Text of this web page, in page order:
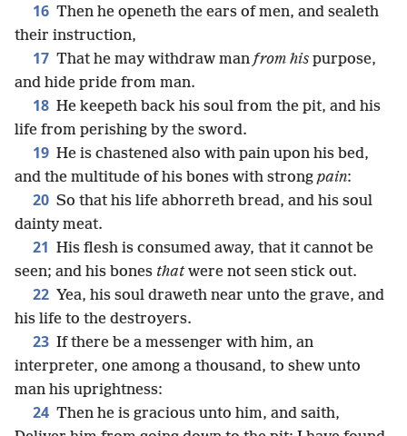
16 Then he openeth the ears of men, and sealeth
their instruction,
17 That he may withdraw man from his purpose,
and hide pride from man.
18 He keepeth back his soul from the pit, and his
life from perishing by the sword.
19 He is chastened also with pain upon his bed,
and the multitude of his bones with strong pain:
20 So that his life abhorreth bread, and his soul
dainty meat.
21 His flesh is consumed away, that it cannot be
seen; and his bones thatwere not seen stick out.
22 Yea, his soul draweth near unto the grave, and
his life to the destroyers.
23 If there be a messenger with him, an
interpreter, one among a thousand, to shew unto
man his uprightness:
24 Then he is gracious unto him, and saith,